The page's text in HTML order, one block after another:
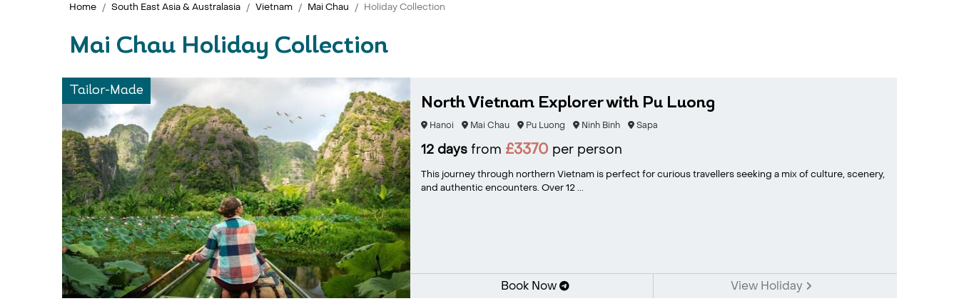
Home South East Asia & Australasia Vietnam Mai Chau Holiday Collection
Mai Chau Holiday Collection
Tailor-Made
North Vietnam Explorer with Pu Luong
Hanoi Mai Chau Pu Luong Ninh Binh Sapa
12 daysfrom £3370 per person
This journey through northern Vietnam is perfect for curious travellers seeking a mix of culture, scenery,
and authentic encounters. Over 12 ...
Book Now View Holiday